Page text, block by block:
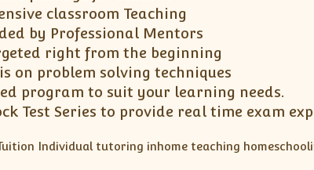
classroom Teaching
by Professional Mentors
right from the beginning
on problem solving techniques
program to suit your learning needs.
Test Series to provide real time exam